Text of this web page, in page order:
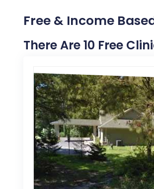
Free & Income
There Are 10 Free